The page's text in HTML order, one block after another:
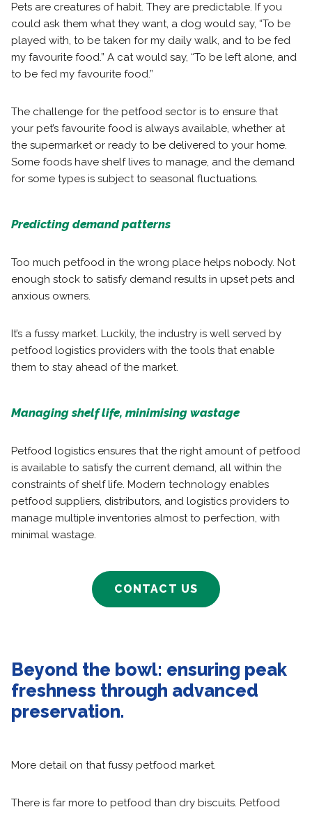
Pets are creatures of habit. They are predictable. If you
could ask them what they want, a dog would say, “To be
played with, to be taken for my daily walk, and to be fed
my favourite food.” A cat would say, “To be left alone, and
to be fed my favourite food.”
The challenge for the petfood sector is to ensure that
your pet’s favourite food is always available, whether at
the supermarket or ready to be delivered to your home.
Some foods have shelf lives to manage, and the demand
for some types is subject to seasonal fluctuations.
Predicting demand patterns
Too much petfood in the wrong place helps nobody. Not
enough stock to satisfy demand results in upset pets and
anxious owners.
It’s a fussy market. Luckily, the industry is well served by
petfood logistics providers with the tools that enable
them to stay ahead of the market.
Managing shelf life, minimising wastage
Petfood logistics ensures that the right amount of petfood
is available to satisfy the current demand, all within the
constraints of shelf life. Modern technology enables
petfood suppliers, distributors, and logistics providers to
manage multiple inventories almost to perfection, with
minimal wastage.
CONTACT US
Beyond the bowl: ensuring peak
freshness through advanced
preservation.
More detail on that fussy petfood market.
There is far more to petfood than dry biscuits. Petfood